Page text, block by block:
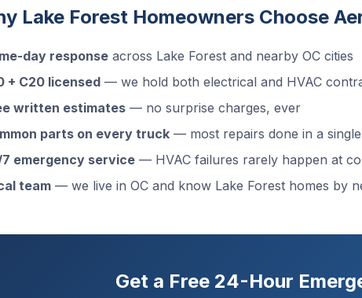
Lake Forest Homeowners Choose
day response across Lake Forest and nearby OC cities
+ C20 licensed — we hold both electrical and HVAC
written estimates — no surprise charges, ever
parts on every truck — most repairs done in a
emergency service — HVAC failures rarely happen at
team — we live in OC and know Lake Forest homes by
Get a Free 24-Hour